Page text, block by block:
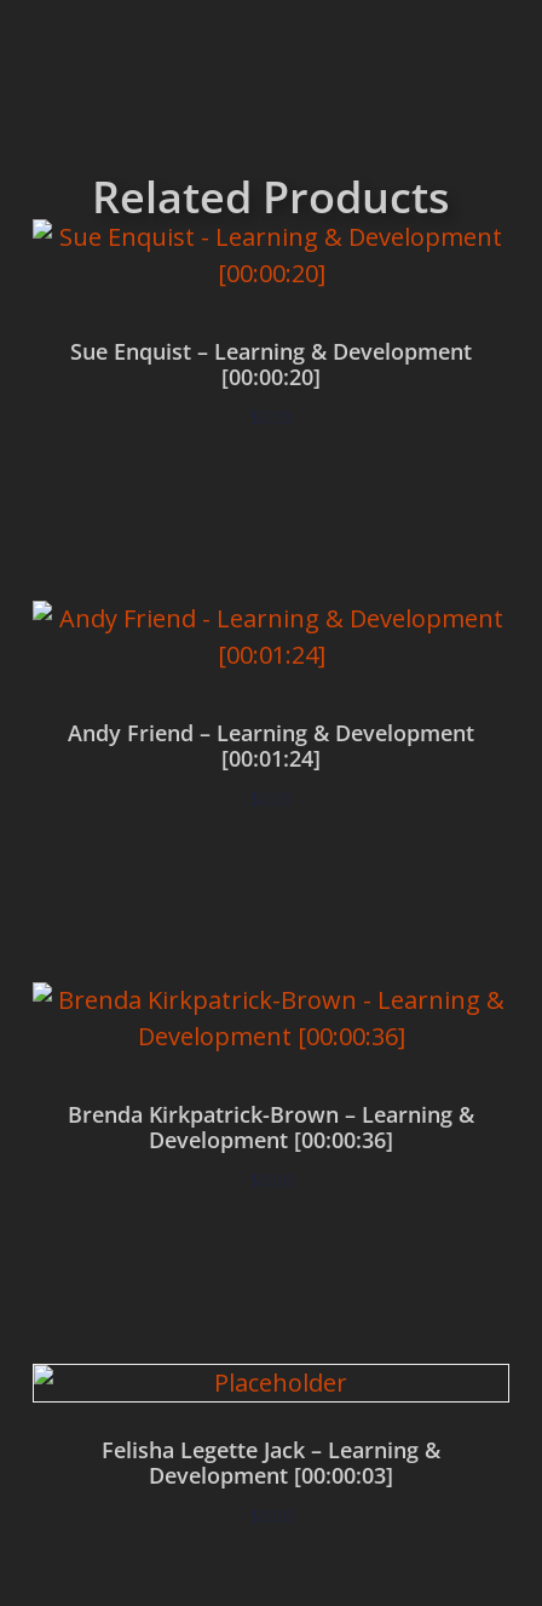
Related Products
Sue Enquist – Learning & Development
[00:00:20]
$0.00
Andy Friend – Learning & Development
[00:01:24]
$0.00
Brenda Kirkpatrick-Brown – Learning &
Development [00:00:36]
$0.00
Felisha Legette Jack – Learning &
Development [00:00:03]
$0.00